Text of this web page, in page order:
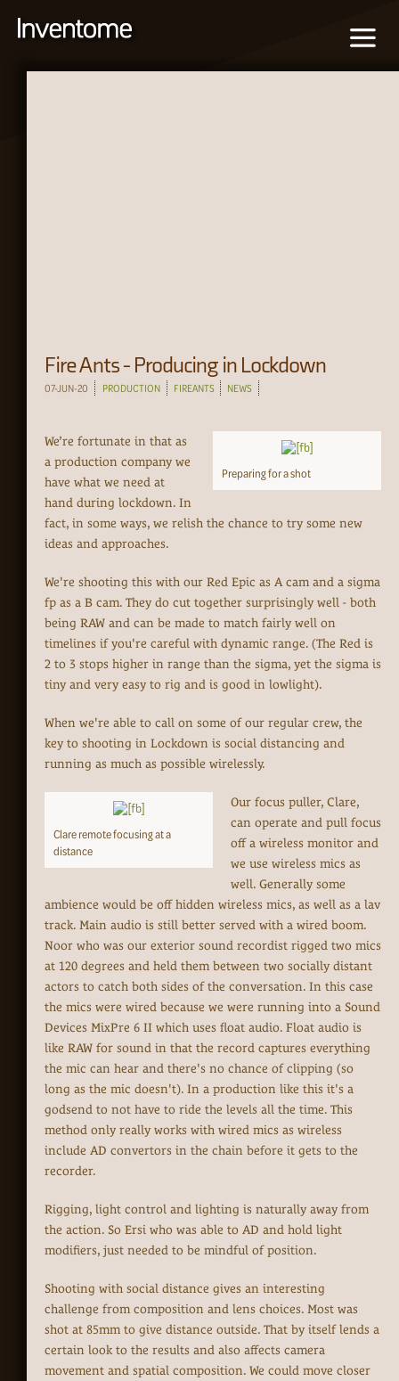
Fire Ants - Producing in Lockdown
07-JUN-20 PRODUCTION FIREANTS NEWS
Preparing for a shot
We’re fortunate in that as
a production company we
have what we need at
hand during lockdown. In
fact, in some ways, we relish the chance to try some new
ideas and approaches.
We're shooting this with our Red Epic as A cam and a sigma
fp as a B cam. They do cut together surprisingly well - both
being RAW and can be made to match fairly well on
timelines if you're careful with dynamic range. (The Red is
2 to 3 stops higher in range than the sigma, yet the sigma is
tiny and very easy to rig and is good in lowlight).
When we're able to call on some of our regular crew, the
key to shooting in Lockdown is social distancing and
running as much as possible wirelessly.
Clare remote focusing at a
distance
Our focus puller, Clare,
can operate and pull focus
off a wireless monitor and
we use wireless mics as
well. Generally some
ambience would be off hidden wireless mics, as well as a lav
track. Main audio is still better served with a wired boom.
Noor who was our exterior sound recordist rigged two mics
at 120 degrees and held them between two socially distant
actors to catch both sides of the conversation. In this case
the mics were wired because we were running into a Sound
Devices MixPre 6 II which uses float audio. Float audio is
like RAW for sound in that the record captures everything
the mic can hear and there's no chance of clipping (so
long as the mic doesn't). In a production like this it's a
godsend to not have to ride the levels all the time. This
method only really works with wired mics as wireless
include AD convertors in the chain before it gets to the
recorder.
Rigging, light control and lighting is naturally away from
the action. So Ersi who was able to AD and hold light
modifiers, just needed to be mindful of position.
Shooting with social distance gives an interesting
challenge from composition and lens choices. Most was
shot at 85mm to give distance outside. That by itself lends a
certain look to the results and also affects camera
movement and spatial composition. We could move closer